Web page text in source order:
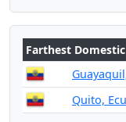
Farthest
Quito,